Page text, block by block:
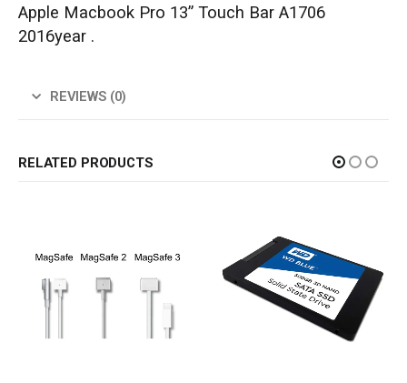
Apple Macbook Pro 13” Touch Bar A1706
2016year .
REVIEWS (0)
RELATED PRODUCTS